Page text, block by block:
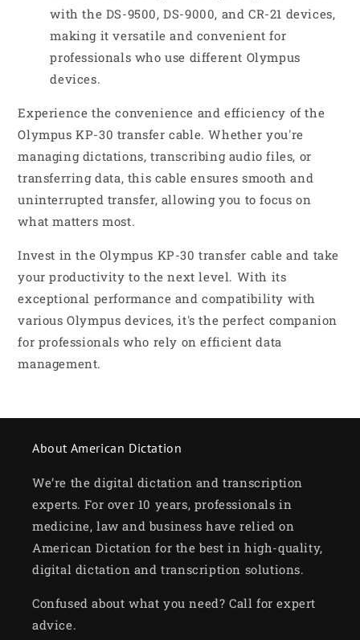
with the DS-9500, DS-9000, and CR-21 devices,
making it versatile and convenient for
professionals who use different Olympus
devices.
Experience the convenience and efficiency of the
Olympus KP-30 transfer cable. Whether you're
managing dictations, transcribing audio files, or
transferring data, this cable ensures smooth and
uninterrupted transfer, allowing you to focus on
what matters most.
Invest in the Olympus KP-30 transfer cable and take
your productivity to the next level. With its
exceptional performance and compatibility with
various Olympus devices, it's the perfect companion
for professionals who rely on efficient data
management.
About American Dictation
We’re the digital dictation and transcription
experts. For over 10 years, professionals in
medicine, law and business have relied on
American Dictation for the best in high-quality,
digital dictation and transcription solutions.
Confused about what you need? Call for expert
advice.